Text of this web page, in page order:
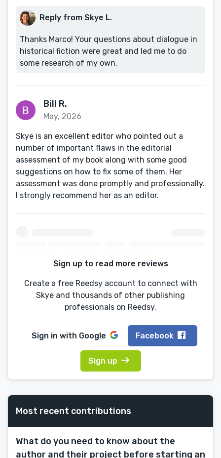
Reply from Skye L.
Thanks Marco! Your questions about dialogue in
historical fiction were great and led me to do
some research of my own.
Bill R.
May, 2026
Skye is an excellent editor who pointed out a
number of important flaws in the editorial
assessment of my book along with some good
suggestions on how to fix some of them. Her
assessment was done promptly and professionally.
I strongly recommend her as an editor.
Sign up to read more reviews
Create a free Reedsy account to connect with
Skye and thousands of other publishing
professionals on Reedsy.
Sign in with Google Facebook
Sign up
Most recent contributions
What do you need to know about the
author and their project before starting an